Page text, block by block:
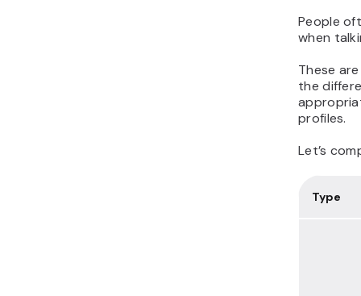
People
when
These
the
profiles.
Let’s
Type